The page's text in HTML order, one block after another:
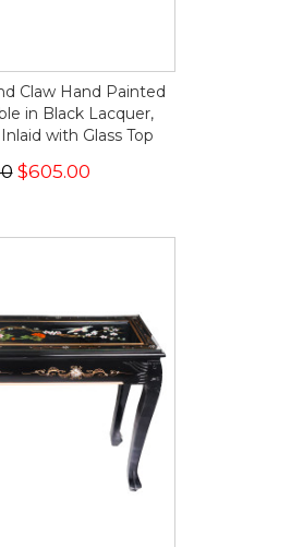
Claw Hand Painted
in Black Lacquer,
with Glass Top
$605.00